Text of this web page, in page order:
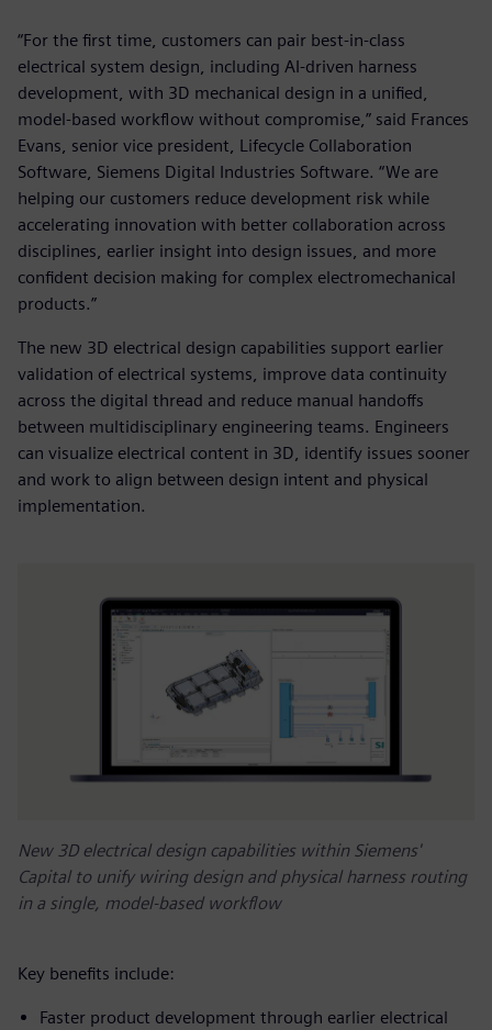
“For the first time, customers can pair best-in-class
electrical system design, including AI-driven harness
development, with 3D mechanical design in a unified,
model-based workflow without compromise,” said Frances
Evans, senior vice president, Lifecycle Collaboration
Software, Siemens Digital Industries Software. “We are
helping our customers reduce development risk while
accelerating innovation with better collaboration across
disciplines, earlier insight into design issues, and more
confident decision making for complex electromechanical
products.”
The new 3D electrical design capabilities support earlier
validation of electrical systems, improve data continuity
across the digital thread and reduce manual handoffs
between multidisciplinary engineering teams. Engineers
can visualize electrical content in 3D, identify issues sooner
and work to align between design intent and physical
implementation.
New 3D electrical design capabilities within Siemens'
Capital to unify wiring design and physical harness routing
in a single, model-based workflow
Key benefits include:
Faster product development through earlier electrical